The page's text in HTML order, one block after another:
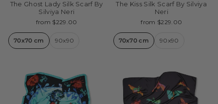
The Ghost Lady Silk Scarf By
Silviya Neri
from $229.00
70x70 cm 90x90
The Kiss Silk Scarf By Silviya
Neri
from $229.00
70x70 cm 90x90